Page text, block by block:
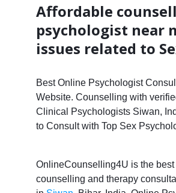
Affordable
psychologist near
issues related to
Best Online Psychologist
Website. Counselling with
Clinical Psychologists Siwan,
to Consult with Top Sex
OnlineCounselling4U is the
counselling and therapy